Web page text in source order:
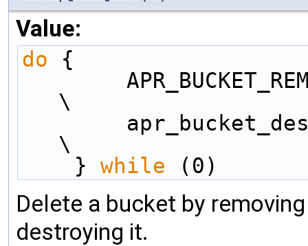
Value:
do {
\
\
    }
while (0)
Delete a bucket by
destroying it.